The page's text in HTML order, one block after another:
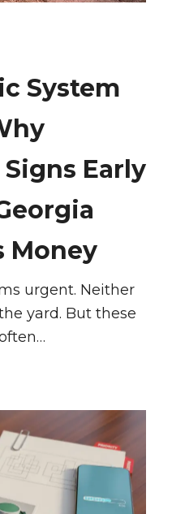
System
Early
Money
urgent. Neither
yard. But these